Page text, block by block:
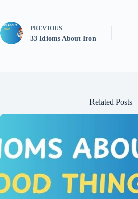
PREVIOUS
33 Idioms About Iron
Related Posts